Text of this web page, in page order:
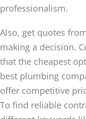
professionalism.
Also, get quotes
making a decision.
that the cheapest
best plumbing
offer competitive
To find reliable